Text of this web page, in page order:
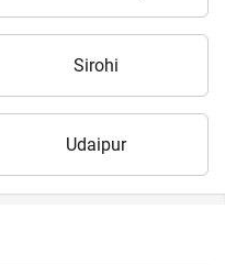
Sirohi
Udaipur